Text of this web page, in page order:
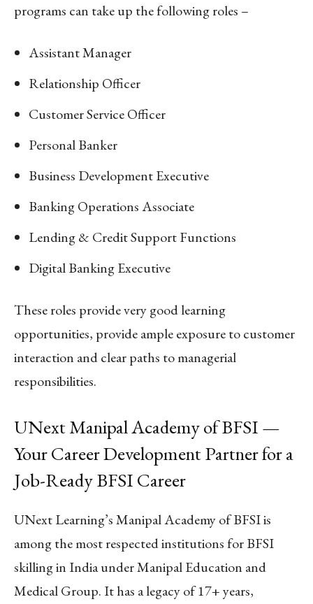
programs can take up the following roles –
Assistant Manager
Relationship Officer
Customer Service Officer
Personal Banker
Business Development Executive
Banking Operations Associate
Lending & Credit Support Functions
Digital Banking Executive
These roles provide very good learning
opportunities, provide ample exposure to customer
interaction and clear paths to managerial
responsibilities.
UNext Manipal Academy of BFSI —
Your Career Development Partner for a
Job-Ready BFSI Career
UNext Learning’s Manipal Academy of BFSI is
among the most respected institutions for BFSI
skilling in India under Manipal Education and
Medical Group. It has a legacy of 17+ years,